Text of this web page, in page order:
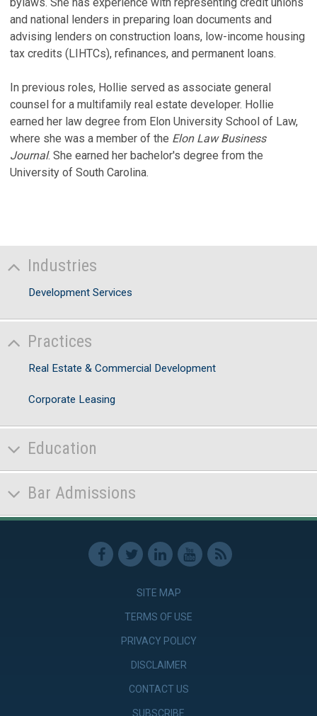
and national lenders in preparing loan documents and
advising lenders on construction loans, low-income housing
tax credits (LIHTCs), refinances, and permanent loans.
In previous roles, Hollie served as associate general
counsel for a multifamily real estate developer. Hollie
earned her law degree from Elon University School of Law,
where she was a member of the Elon Law Business
Journal. She earned her bachelor's degree from the
University of South Carolina.
Industries
Development Services
Practices
Real Estate & Commercial Development
Corporate Leasing
Education
Bar Admissions
SITE MAP
TERMS OF USE
PRIVACY POLICY
DISCLAIMER
CONTACT US
SUBSCRIBE